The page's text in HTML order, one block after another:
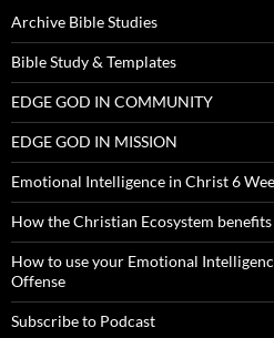
Archive Bible Studies
Bible Study & Templates
EDGE GOD IN COMMUNITY
EDGE GOD IN MISSION
Emotional Intelligence in Christ 6
How the Christian Ecosystem
How to use your Emotional
Offense
Subscribe to Podcast